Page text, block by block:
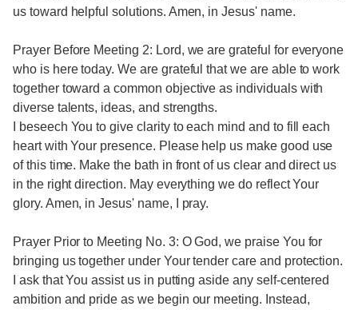
us toward helpful solutions. Amen, in Jesus' name.
Prayer Before Meeting 2: Lord, we are grateful for everyone
who is here today. We are grateful that we are able to work
together toward a common objective as individuals with
diverse talents, ideas, and strengths.
I beseech You to give clarity to each mind and to fill each
heart with Your presence. Please help us make good use
of this time. Make the bath in front of us clear and direct us
in the right direction. May everything we do reflect Your
glory. Amen, in Jesus' name, I pray.
Prayer Prior to Meeting No. 3: O God, we praise You for
bringing us together under Your tender care and protection.
I ask that You assist us in putting aside any self-centered
ambition and pride as we begin our meeting. Instead,